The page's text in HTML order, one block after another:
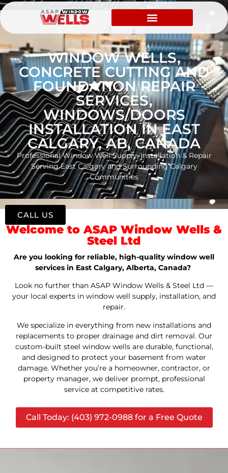
WINDOW WELLS,
CONCRETE CUTTING AND
FOUNDATION REPAIR
SERVICES,
WINDOWS/DOORS
INSTALLATION IN EAST
CALGARY, AB, CANADA
Professional Window Well Supply, Installation & Repair
Serving East Calgary and Surrounding Calgary
Communities
Welcome to ASAP Window Wells &
Steel Ltd
Are you looking for reliable, high-quality window well
services in East Calgary, Alberta, Canada?
Look no further than ASAP Window Wells & Steel Ltd —
your local experts in window well supply, installation, and
repair.
We specialize in everything from new installations and
replacements to proper drainage and dirt removal. Our
custom-built steel window wells are durable, functional,
and designed to protect your basement from water
damage. Whether you’re a homeowner, contractor, or
property manager, we deliver prompt, professional
service at competitive rates.
Call Today: (403) 972-0988 for a Free Quote
CALL US